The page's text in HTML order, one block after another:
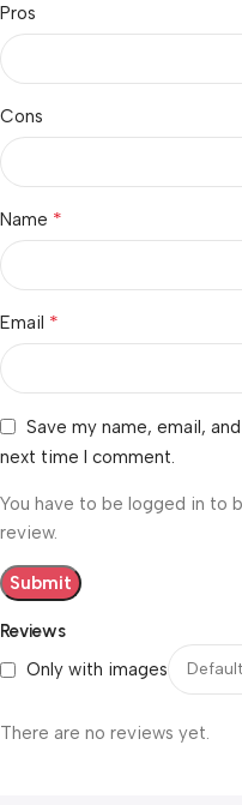
Reviews
Only with images
There are no reviews yet.
Pros
Cons
Name *
Email *
Save my name, email,
next time I comment.
You have to be logged in to
review.